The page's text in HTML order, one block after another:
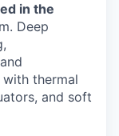
in the
Deep
thermal
and soft